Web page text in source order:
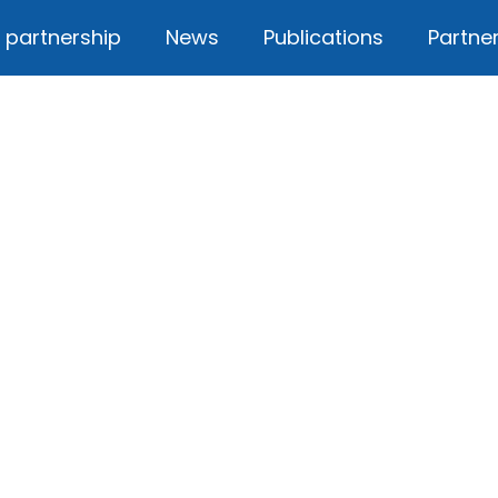
News Publications